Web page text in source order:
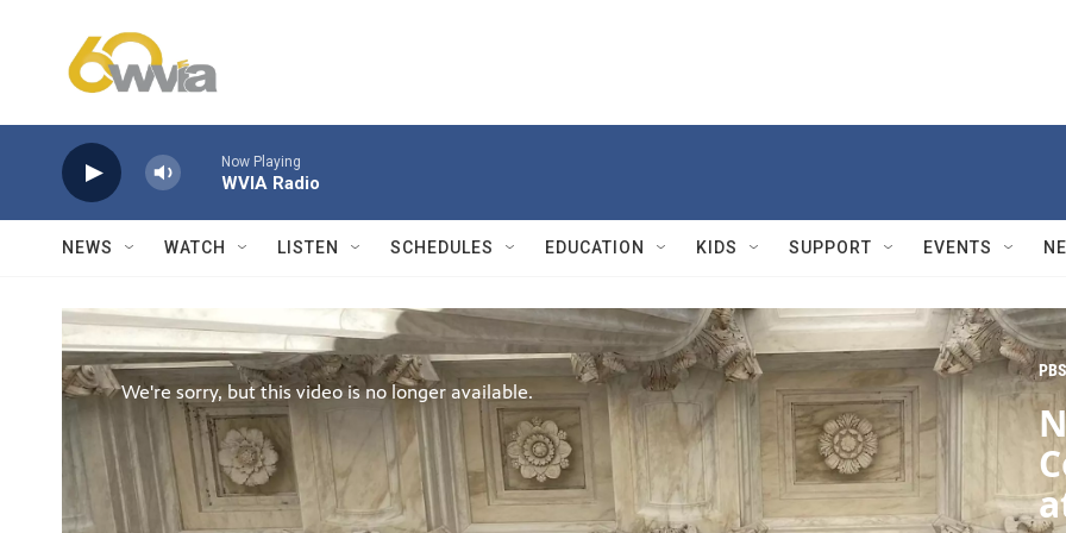
Now Playing
WVIA Radio
NEWS WATCH LISTEN SCHEDULES EDUCATION KIDS SUPPORT EVENTS